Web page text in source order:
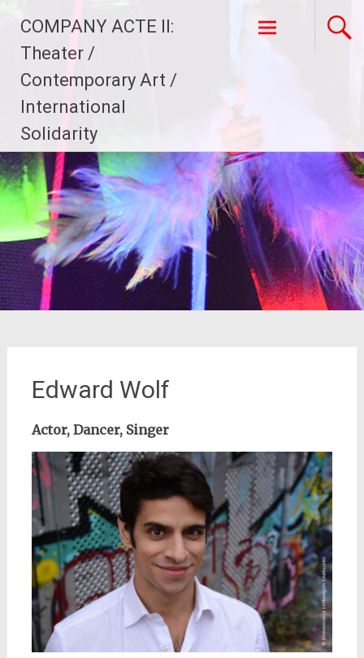
content
COMPANY ACTE II:
Theater /
Contemporary Art /
International
Solidarity
Edward Wolf
Actor, Dancer, Singer